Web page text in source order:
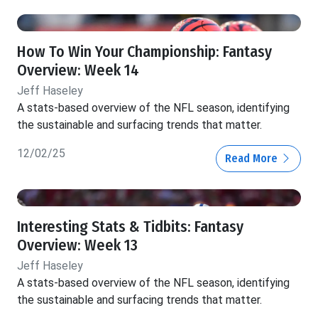
How To Win Your Championship: Fantasy
Overview: Week 14
Jeff Haseley
A stats-based overview of the NFL season, identifying
the sustainable and surfacing trends that matter.
12/02/25 Read More
Interesting Stats & Tidbits: Fantasy
Overview: Week 13
Jeff Haseley
A stats-based overview of the NFL season, identifying
the sustainable and surfacing trends that matter.